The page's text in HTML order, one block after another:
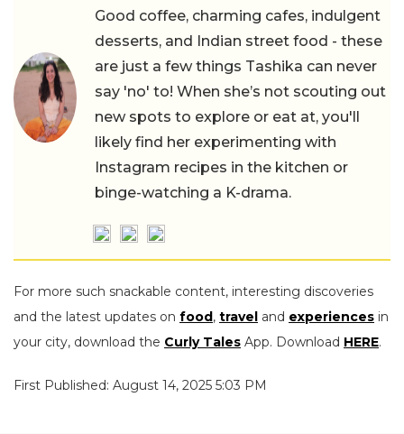
Good coffee, charming cafes, indulgent
desserts, and Indian street food - these
are just a few things Tashika can never
say 'no' to! When she’s not scouting out
new spots to explore or eat at, you'll
likely find her experimenting with
Instagram recipes in the kitchen or
binge-watching a K-drama.
For more such snackable content, interesting discoveries
and the latest updates on food, travel and experiences in
your city, download the Curly Tales App. Download HERE.
First Published: August 14, 2025 5:03 PM